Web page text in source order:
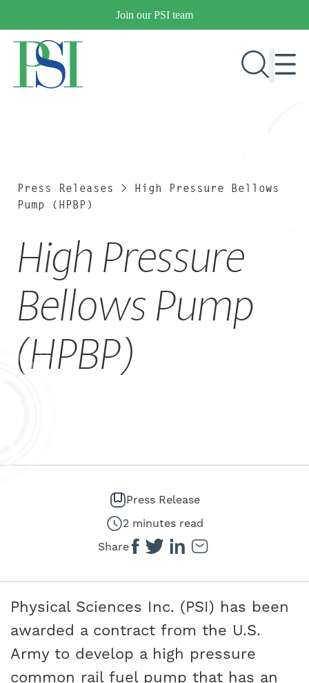
content
Join our PSI team
MARKETS
OUR COMPANY
PUBLICATIONS
NEWS & EVENTS
CONTACT US
CAREERS
Press Releases > High Pressure Bellows
Pump (HPBP)
High Pressure
Bellows Pump
(HPBP)
Press Release
2 minutes read
Share
Physical Sciences Inc. (PSI) has been
awarded a contract from the U.S.
Army to develop a high pressure
common rail fuel pump that has an